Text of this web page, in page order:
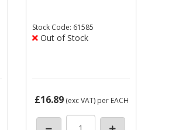
Stock Code: 61585
Out of Stock
£16.89(exc VAT) per EACH